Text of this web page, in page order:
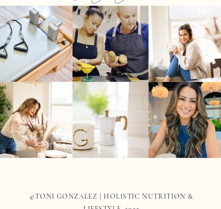
©TONI GONZALEZ | HOLISTIC NUTRITION &